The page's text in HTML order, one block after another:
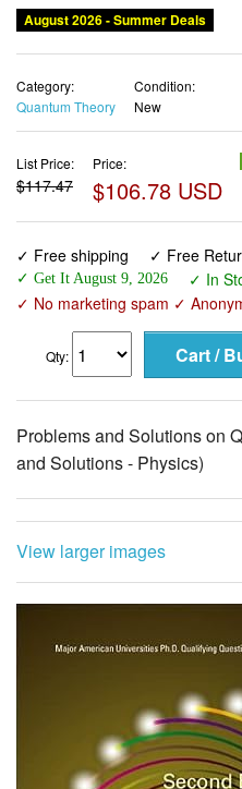
August 2026 - Summer Deals
Category:
Quantum Theory
Condition:
New
List Price:
$117.47
Price:
$106.78 USD
✓ Free shipping ✓ Free
✓ Get It August 9, 2026 ✓ In
✓ No marketing spam ✓
Qty:
Problems and Solutions on
and Solutions - Physics)
View larger images